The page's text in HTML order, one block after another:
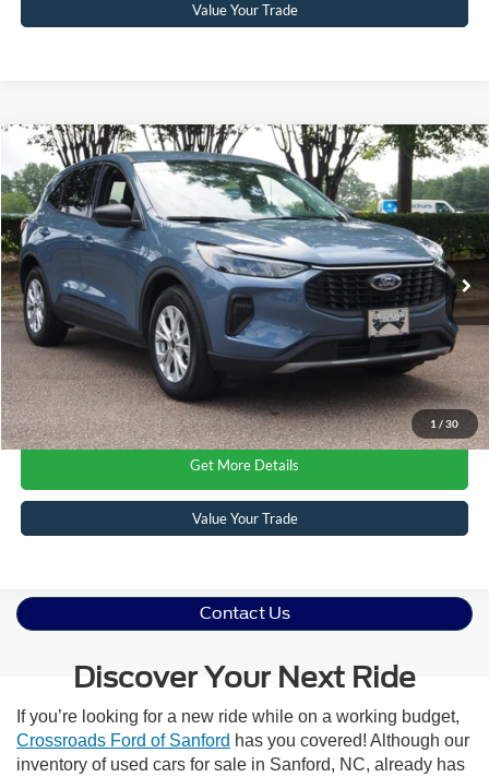
Value Your Trade
1 / 30
2024Ford EscapeActive
Crossroads Ford Wake Forest
VIN:1FMCU0GN4RUB27225Stock:U61109AModel:U0G
Available 16,756 mi Ext. Int.
$24,041
CROSSROADS PRICE
Less
Retail Price:
$23,142
Admin Fee
$899
Crossroads Price:
$24,041
Click To Call
Get More Details
Value Your Trade
Contact Us
Discover Your Next Ride
If you’re looking for a new ride while on a working budget,
Crossroads Ford of Sanford has you covered! Although our
inventory of used cars for sale in Sanford, NC, already has